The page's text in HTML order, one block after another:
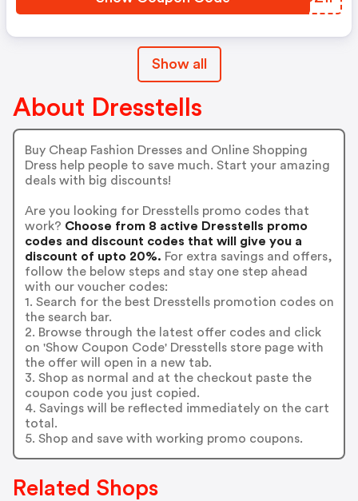
Show all
About Dresstells
Buy Cheap Fashion Dresses and Online Shopping
Dress help people to save much. Start your amazing
deals with big discounts!
Are you looking for Dresstells promo codes that
work? Choose from 8 active Dresstells promo
codes and discount codes that will give you a
discount of upto 20%. For extra savings and offers,
follow the below steps and stay one step ahead
with our voucher codes:
1. Search for the best Dresstells promotion codes on
the search bar.
2. Browse through the latest offer codes and click
on 'Show Coupon Code' Dresstells store page with
the offer will open in a new tab.
3. Shop as normal and at the checkout paste the
coupon code you just copied.
4. Savings will be reflected immediately on the cart
total.
5. Shop and save with working promo coupons.
Related Shops